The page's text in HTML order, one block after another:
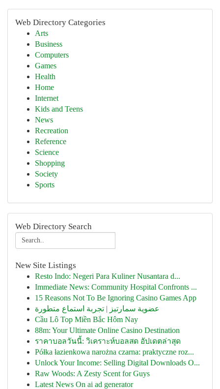
Web Directory Categories
Arts
Business
Computers
Games
Health
Home
Internet
Kids and Teens
News
Recreation
Reference
Science
Shopping
Society
Sports
Web Directory Search
New Site Listings
Resto Indo: Negeri Para Kuliner Nusantara d...
Immediate News: Community Hospital Confronts ...
15 Reasons Not To Be Ignoring Casino Games App
عضوية سمارتيز | تجربة استماع متطورة
Cầu Lô Top Miền Bắc Hôm Nay
88m: Your Ultimate Online Casino Destination
ราคาบอลวันนี้: วิเคราะห์บอลสด อัปเดตล่าสุด
Półka łazienkowa narożna czarna: praktyczne roz...
Unlock Your Income: Selling Digital Downloads O...
Raw Woods: A Zesty Scent for Guys
Latest News On ai ad generator